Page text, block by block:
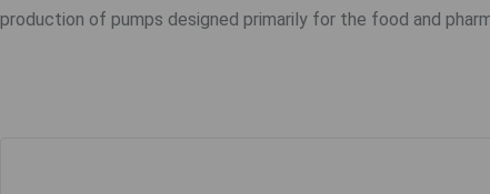
production of pumps designed primarily for the food and